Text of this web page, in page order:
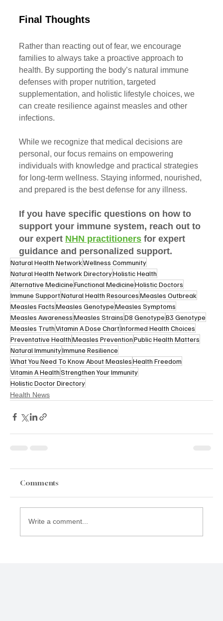
Final Thoughts
Rather than reacting out of fear, we encourage
families to always take a proactive approach to
health. By supporting the body’s natural immune
defenses with proper nutrition, targeted
supplementation, and holistic lifestyle choices, we
can create resilience against measles and other
infections.
While we recognize that medical decisions are
personal, our focus remains on empowering
individuals with knowledge and practical strategies
for long-term wellness. Staying informed, nourished,
and prepared is the best defense for any illness.
If you have specific questions on how to
support your immune system, reach out to
our expert NHN practitioners for expert
guidance and personalized support.
Natural Health NetworkWellness Community
Natural Health Network DirectoryHolistic Health
Alternative MedicineFunctional MedicineHolistic Doctors
Immune SupportNatural Health ResourcesMeasles Outbreak
Measles FactsMeasles GenotypeMeasles Symptoms
Measles AwarenessMeasles StrainsD8 GenotypeB3 Genotype
Measles TruthVitamin A Dose ChartInformed Health Choices
Preventative HealthMeasles PreventionPublic Health Matters
Natural ImmunityImmune Resilience
What You Need To Know About MeaslesHealth Freedom
Vitamin A HealthStrengthen Your Immunity
Holistic Doctor Directory
Health News
Comments
Write a comment...